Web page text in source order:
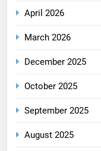
April 2026
March 2026
December 2025
October 2025
September 2025
August 2025